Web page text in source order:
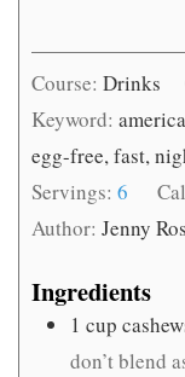
Course: Drinks
Keyword:
egg-free, fast,
Servings: 6
Author: Jenny
Ingredients
1 cup
don’t blend